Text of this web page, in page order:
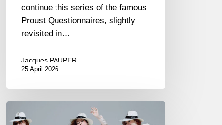
continue this series of the famous
Proust Questionnaires, slightly
revisited in…
Jacques PAUPER
25 April 2026
Owen